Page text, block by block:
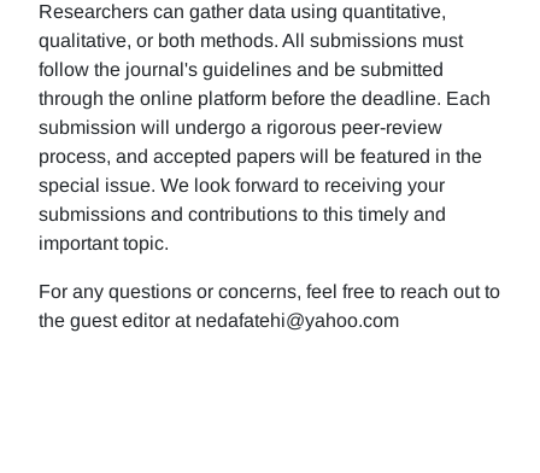
Researchers can gather data using quantitative,
qualitative, or both methods. All submissions must
follow the journal's guidelines and be submitted
through the online platform before the deadline. Each
submission will undergo a rigorous peer-review
process, and accepted papers will be featured in the
special issue. We look forward to receiving your
submissions and contributions to this timely and
important topic.
For any questions or concerns, feel free to reach out to
the guest editor at nedafatehi@yahoo.com